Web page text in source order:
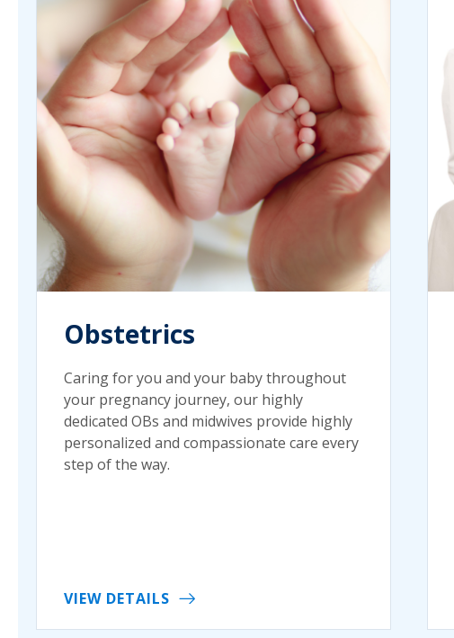
Obstetrics
Caring for you and your baby throughout
your pregnancy journey, our highly
dedicated OBs and midwives provide highly
personalized and compassionate care every
step of the way.
VIEW DETAILS